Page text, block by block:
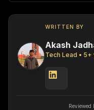
WRITTEN BY
Akash
Tech Lead • 5+
Reviewed